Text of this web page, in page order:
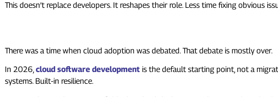
This doesn’t replace developers. It reshapes their role. Less time fixing obvious
There was a time when cloud adoption was debated. That debate is mostly over.
In 2026,cloud software development is the default starting point, not a
systems. Built-in resilience.